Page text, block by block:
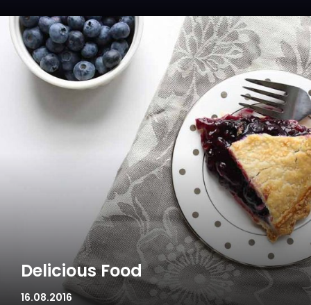
Delicious Food
16.08.2016